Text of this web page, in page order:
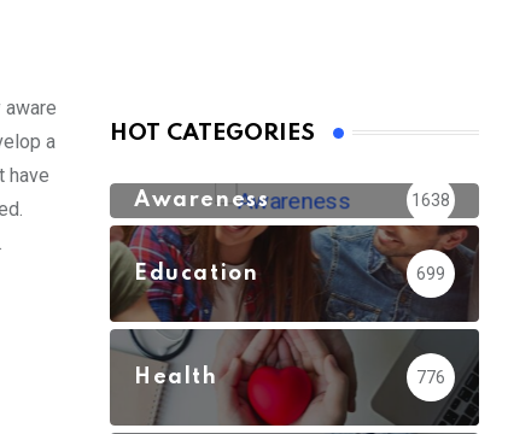
a
have
HOT CATEGORIES
Awareness 1638
Education 699
Health 776